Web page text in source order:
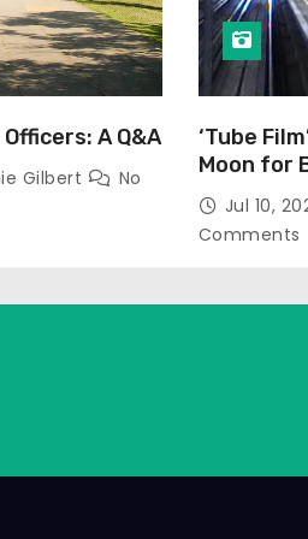
A Q&A
Gilbert
No
‘Tube
Moon for
Jul 10,
Comments